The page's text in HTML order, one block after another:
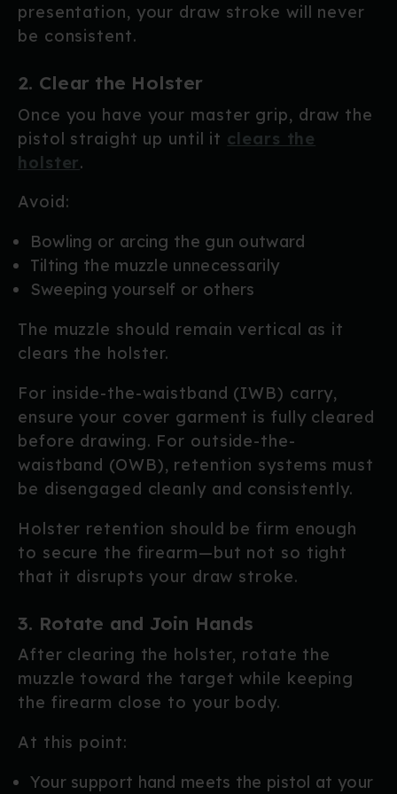
presentation, your draw stroke will never
be consistent.
2. Clear the Holster
Once you have your master grip, draw the
pistol straight up until it clears the
holster.
Avoid:
Bowling or arcing the gun outward
Tilting the muzzle unnecessarily
Sweeping yourself or others
The muzzle should remain vertical as it
clears the holster.
For inside-the-waistband (IWB) carry,
ensure your cover garment is fully cleared
before drawing. For outside-the-
waistband (OWB), retention systems must
be disengaged cleanly and consistently.
Holster retention should be firm enough
to secure the firearm—but not so tight
that it disrupts your draw stroke.
3. Rotate and Join Hands
After clearing the holster, rotate the
muzzle toward the target while keeping
the firearm close to your body.
At this point:
Your support hand meets the pistol at your